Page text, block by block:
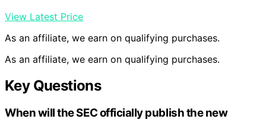
View Latest Price
As an affiliate, we earn on qualifying purchases.
As an affiliate, we earn on qualifying purchases.
Key Questions
When will the SEC officially publish the new